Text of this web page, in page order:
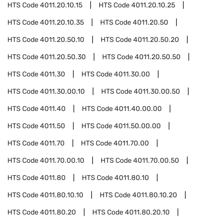
HTS Code4011.20.10.15 HTS Code4011.20.10.25
HTS Code4011.20.10.35 HTS Code4011.20.50
HTS Code4011.20.50.10 HTS Code4011.20.50.20
HTS Code4011.20.50.30 HTS Code4011.20.50.50
HTS Code4011.30 HTS Code4011.30.00
HTS Code4011.30.00.10 HTS Code4011.30.00.50
HTS Code4011.40 HTS Code4011.40.00.00
HTS Code4011.50 HTS Code4011.50.00.00
HTS Code4011.70 HTS Code4011.70.00
HTS Code4011.70.00.10 HTS Code4011.70.00.50
HTS Code4011.80 HTS Code4011.80.10
HTS Code4011.80.10.10 HTS Code4011.80.10.20
HTS Code4011.80.20 HTS Code4011.80.20.10